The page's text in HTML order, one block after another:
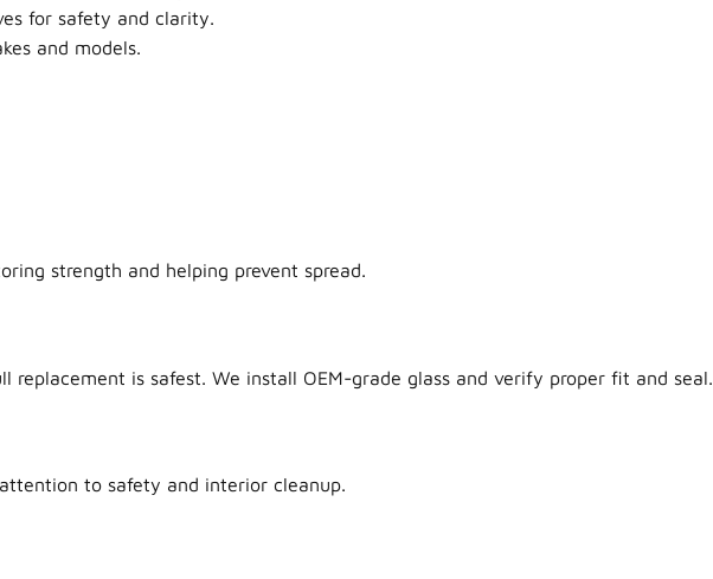
for safety and clarity.
and models.
strength and helping prevent spread.
is safest. We install OEM-grade glass and verify proper fit and seal.
to safety and interior cleanup.